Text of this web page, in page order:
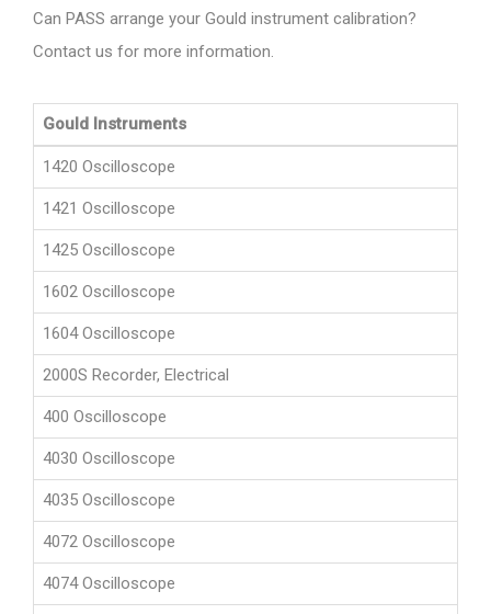
Can PASS arrange your Gould instrument calibration?
Contact us for more information.
Gould Instruments
1420 Oscilloscope
1421 Oscilloscope
1425 Oscilloscope
1602 Oscilloscope
1604 Oscilloscope
2000S Recorder, Electrical
400 Oscilloscope
4030 Oscilloscope
4035 Oscilloscope
4072 Oscilloscope
4074 Oscilloscope